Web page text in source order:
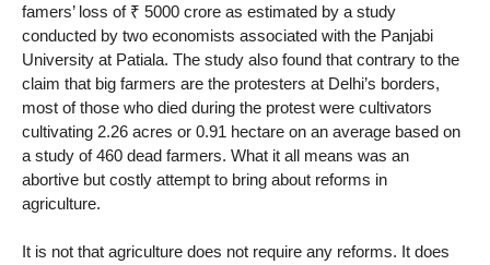
famers’ loss of ₹ 5000 crore as estimated by a study
conducted by two economists associated with the Panjabi
University at Patiala. The study also found that contrary to the
claim that big farmers are the protesters at Delhi’s borders,
most of those who died during the protest were cultivators
cultivating 2.26 acres or 0.91 hectare on an average based on
a study of 460 dead farmers. What it all means was an
abortive but costly attempt to bring about reforms in
agriculture.
It is not that agriculture does not require any reforms. It does